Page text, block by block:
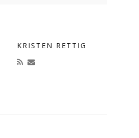
KRISTEN RETTIG